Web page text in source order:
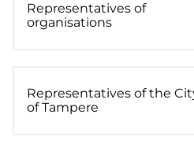
Representatives of
organisations
Representatives of the
of Tampere